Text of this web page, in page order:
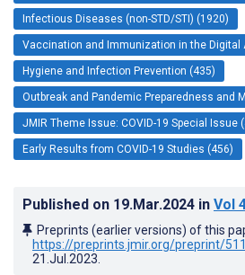
Infectious Diseases (non-STD/STI) (1920)
Vaccination and Immunization in the Digital
Hygiene and Infection Prevention (435)
Outbreak and Pandemic Preparedness and
JMIR Theme Issue: COVID-19 Special Issue
Early Results from COVID-19 Studies (456)
Published on 19.Mar.2024 in Vol
Preprints (earlier versions) of this
https://preprints.jmir.org/preprint/
21.Jul.2023